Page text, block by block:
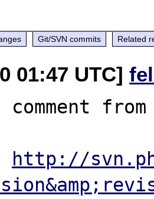
Git/SVN commits Related
01:47 UTC]
comment
http://